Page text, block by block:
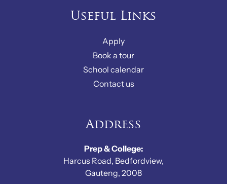
Useful Links
Apply
Book a tour
School calendar
Contact us
Address
Prep & College:
Harcus Road, Bedfordview,
Gauteng, 2008